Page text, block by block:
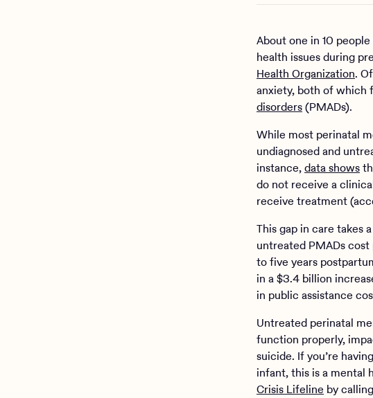
About one in 10
health issues during
Health Organization.
anxiety, both of which
disorders(PMADs).
While most perinatal
undiagnosed and
instance,data shows
do not receive a
receive treatment
This gap in care takes
untreated PMADs
to five years
in a $3.4 billion
in public assistance
Untreated perinatal
function properly,
suicide. If you’re
infant, this is a mental
Crisis Lifeline by